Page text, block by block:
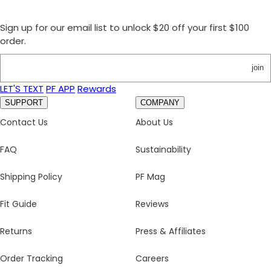
Sign up for our email list to unlock $20 off your first $100
order.
join
LET'S TEXT PF APP Rewards
SUPPORT
Contact Us
FAQ
Shipping Policy
Fit Guide
Returns
Order Tracking
COMPANY
About Us
Sustainability
PF Mag
Reviews
Press & Affiliates
Careers